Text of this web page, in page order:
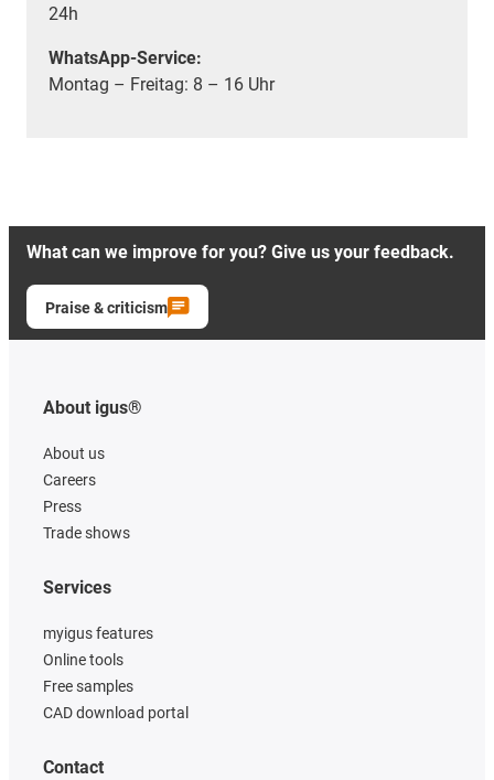
24h
WhatsApp-Service:
Montag – Freitag: 8 – 16 Uhr
What can we improve for you? Give us your feedback.
Praise & criticism
About igus®
About us
Careers
Press
Trade shows
Services
myigus features
Online tools
Free samples
CAD download portal
Contact